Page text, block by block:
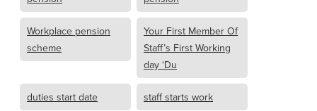
Workplace pension
scheme
Your First Member Of
Staff’s First Working
day ‘Du
duties start date staff starts work